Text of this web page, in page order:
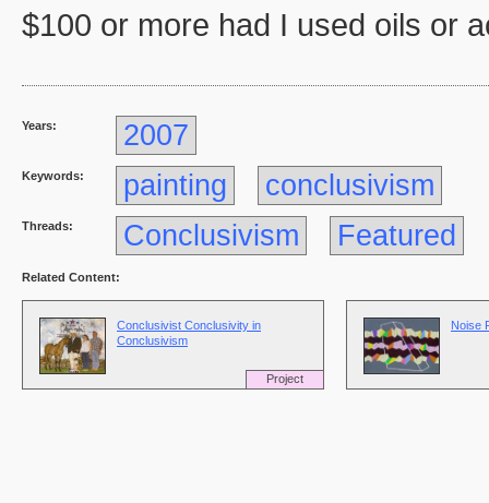
$100 or more had I used oils or
Years: 2007
Keywords: painting conclusivism
Threads: Conclusivism Featured
Related Content:
Project
Conclusivist Conclusivity in
Conclusivism
Noise